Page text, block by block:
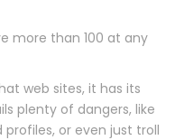
more than 100 at any
web sites, it has its
plenty of dangers, like
or even just troll